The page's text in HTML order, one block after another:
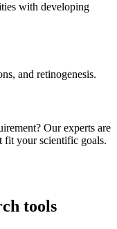
with developing
and retinogenesis.
Our experts are
fit your scientific goals.
tools